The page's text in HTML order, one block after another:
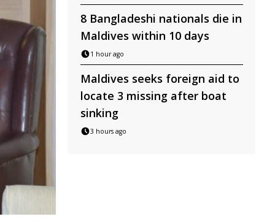
8 Bangladeshi nationals die in
Maldives within 10 days
1 hour ago
Maldives seeks foreign aid to
locate 3 missing after boat
sinking
3 hours ago